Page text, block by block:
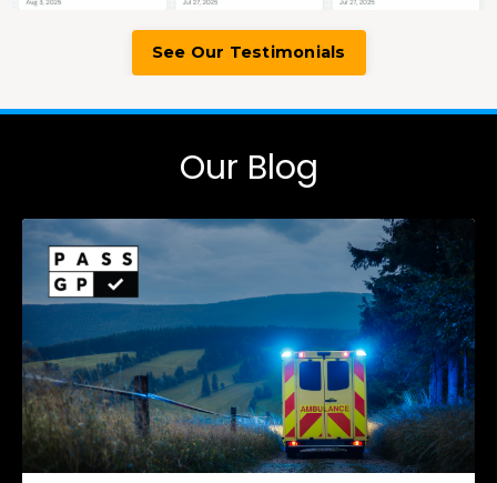
See Our Testimonials
Our Blog